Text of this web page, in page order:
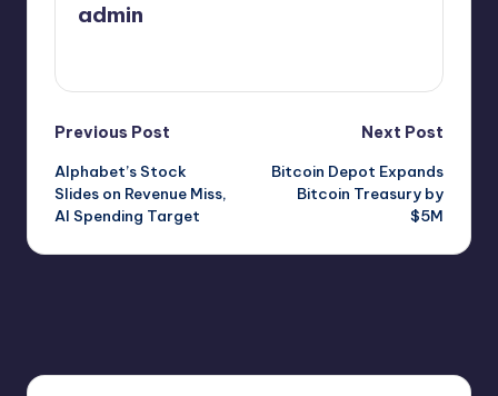
admin
Post
navigation
Previous Post
Alphabet’s Stock
Slides on Revenue Miss,
AI Spending Target
Next Post
Bitcoin Depot Expands
Bitcoin Treasury by
$5M